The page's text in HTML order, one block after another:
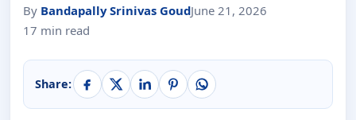
By Bandapally Srinivas GoudJune 21, 2026
17 min read
Share: